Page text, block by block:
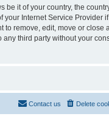
it of your country, the
Internet Service Provider
remove, edit, move or close
third party without your
Delete
Contact us